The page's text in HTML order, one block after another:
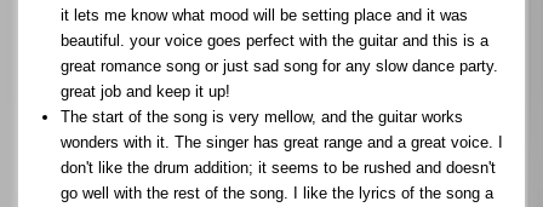
it lets me know what mood will be setting place and it was
beautiful. your voice goes perfect with the guitar and this is a
great romance song or just sad song for any slow dance party.
great job and keep it up!
The start of the song is very mellow, and the guitar works
wonders with it. The singer has great range and a great voice. I
don't like the drum addition; it seems to be rushed and doesn't
go well with the rest of the song. I like the lyrics of the song a